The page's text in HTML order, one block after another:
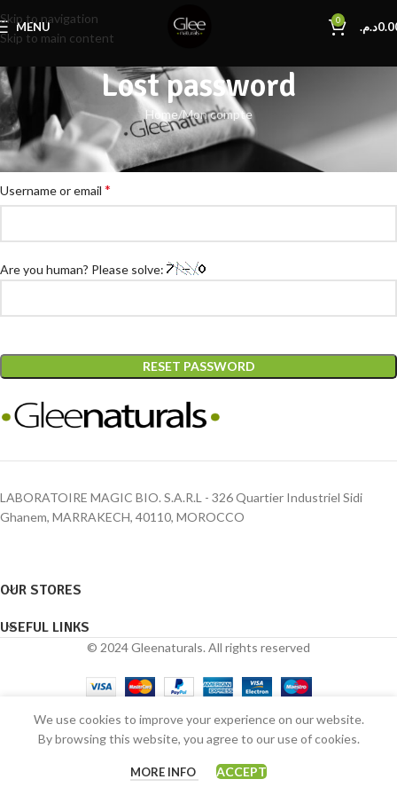
Skip to navigation
Skip to main content
MENU 0 د.م.
Lost password
Home Mon compte
Lost your password? Please enter your username or email address. You
will receive a link to create a new password via email.
Username or email *
Are you human? Please solve:
RESET PASSWORD
LABORATOIRE MAGIC BIO. S.A.R.L - 326 Quartier Industriel Sidi
Ghanem, MARRAKECH, 40110, MOROCCO
OUR STORES
USEFUL LINKS
© 2024 Gleenaturals. All rights reserved
We use cookies to improve your experience on our website.
By browsing this website, you agree to our use of cookies.
MORE INFO ACCEPT